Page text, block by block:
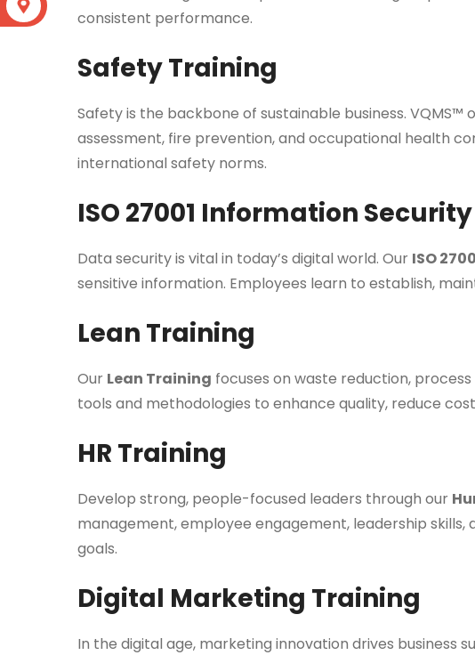
consistent performance.
Safety Training
Safety is the backbone of sustainable business. VQMS™
assessment, fire prevention, and occupational health
international safety norms.
ISO 27001 Information
Data security is vital in today’s digital world. Our ISO
sensitive information. Employees learn to establish,
Lean Training
Our Lean Training focuses on waste reduction,
tools and methodologies to enhance quality, reduce
HR Training
Develop strong, people-focused leaders through our
management, employee engagement, leadership
goals.
Digital Marketing Training
In the digital age, marketing innovation drives business